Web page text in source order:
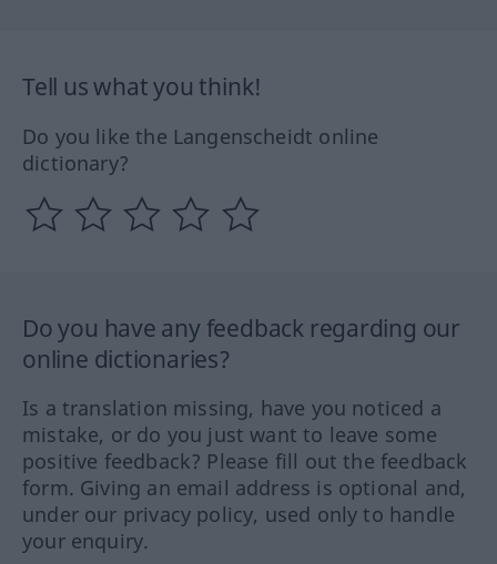
Tell us what you think!
Do you like the Langenscheidt online
dictionary?
Do you have any feedback regarding our
online dictionaries?
Is a translation missing, have you noticed a
mistake, or do you just want to leave some
positive feedback? Please fill out the feedback
form. Giving an email address is optional and,
under our privacy policy, used only to handle
your enquiry.